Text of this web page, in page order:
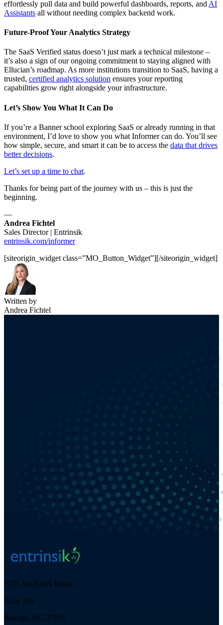
effortlessly pull data and build powerful dashboards, reports, and AI
Assistants all without needing complex backend work.
Future-Proof Your Analytics Strategy
The SaaS Verified status doesn’t just mark a technical milestone –
it’s also a sign of our ongoing commitment to staying aligned with
Ellucian’s roadmap. As more institutions transition to SaaS, having a
trusted, certified analytics solution ensures your reporting
capabilities grow right alongside your infrastructure.
Let’s Show You What It Can Do
If you’re a Banner school exploring SaaS or already running in that
environment, I’d love to show you what Informer can do. You’ll see
how simple, secure, and smart it can be to access the data that drives
better decisions.
Let’s set up a time to chat.
Thanks for being part of the journey with us – this is just the
beginning.
—
Andrea Fichtel
Sales Director | Entrinsik
entrinsik.com/informer
[siteorigin_widget class=”MO_Button_Widget”][/siteorigin_widget]
Written by
Andrea Fichtel
7721 Six Forks Road
Suite 100
Raleigh, NC 27615